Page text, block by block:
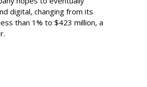
digital, changing from its
than 1% to $423 million, a